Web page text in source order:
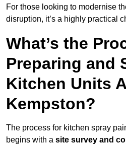
For those looking to modernise
disruption, it’s a highly practical
What’s the
Preparing and
Kitchen Units
Kempston?
The process for kitchen spray
begins with a site survey and